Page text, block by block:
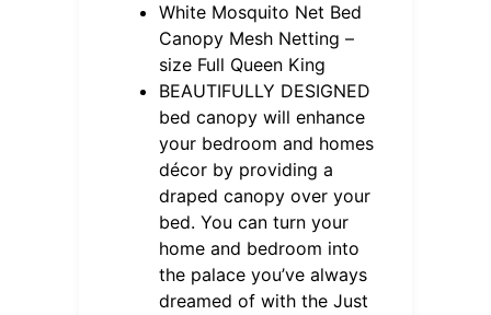
White Mosquito Net Bed
Canopy Mesh Netting –
size Full Queen King
BEAUTIFULLY DESIGNED
bed canopy will enhance
your bedroom and homes
décor by providing a
draped canopy over your
bed. You can turn your
home and bedroom into
the palace you’ve always
dreamed of with the Just